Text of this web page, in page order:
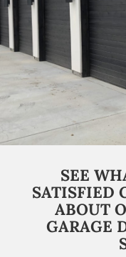
SEE
SATISFIED
ABOUT
GARAGE